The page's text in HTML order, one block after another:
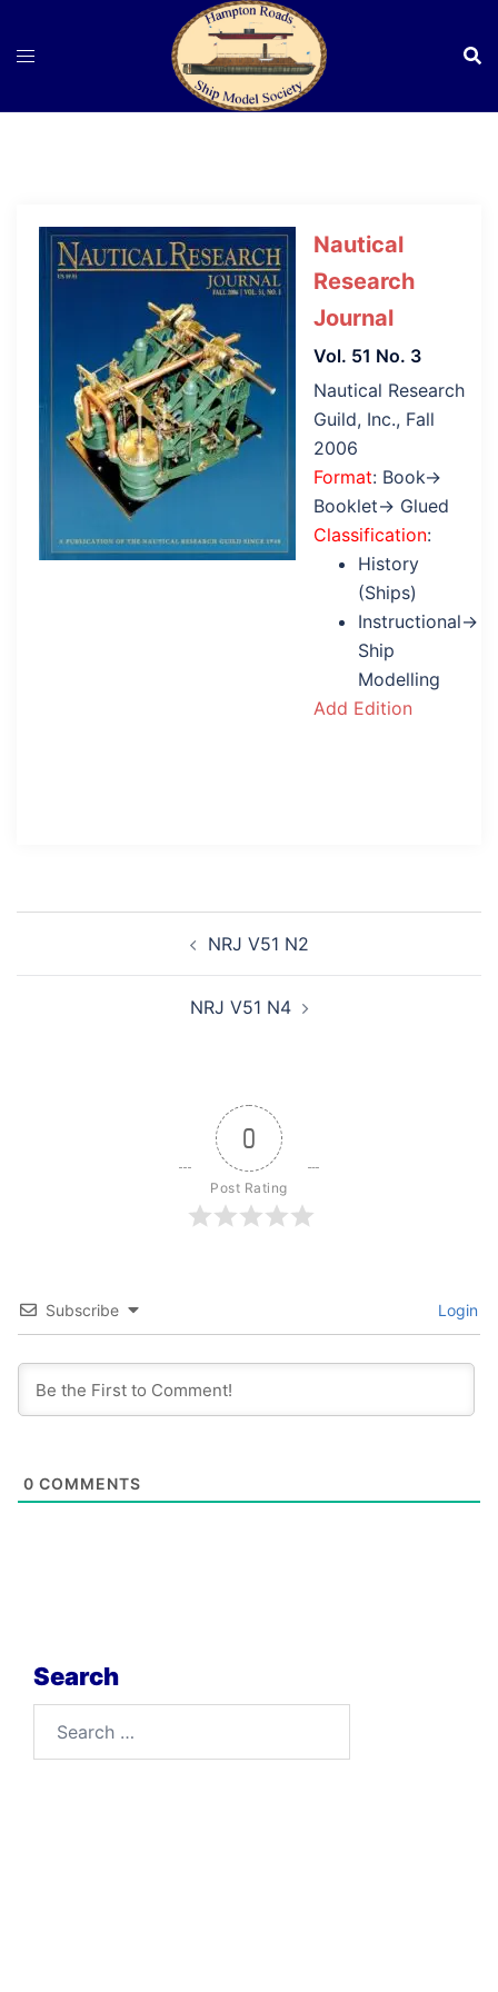
Nautical
Research
Journal
Vol. 51 No. 3
Nautical Research
Guild, Inc., Fall
2006
Format: Book→
Booklet→ Glued
Classification:
History
(Ships)
Instructional→
Ship
Modelling
Add Edition
NRJ V51 N2
NRJ V51 N4
0
Post Rating
Subscribe Login
0 COMMENTS
Search